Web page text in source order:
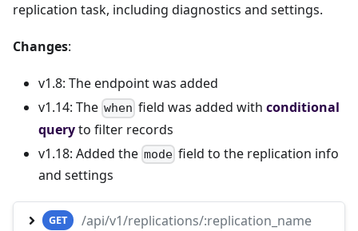
replication task, including diagnostics and settings.
Changes:
v1.8: The endpoint was added
v1.14: The when field was added withconditional
queryto filter records
v1.18: Added the mode field to the replication info
and settings
GET
/api/v1/replications/:replication_name